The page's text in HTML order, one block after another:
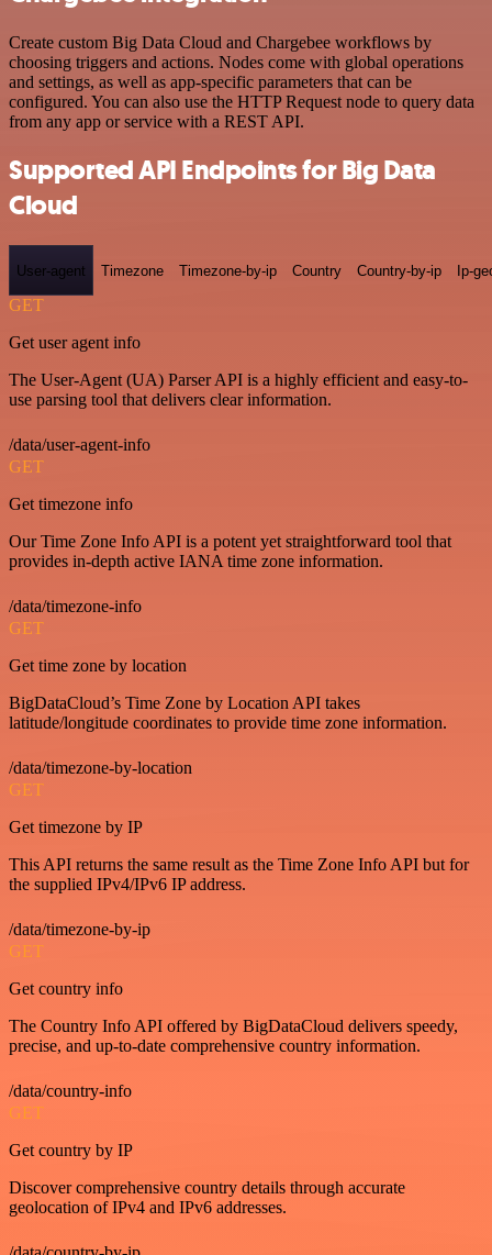
Create custom Big Data Cloud and Chargebee workflows by
choosing triggers and actions. Nodes come with global operations
and settings, as well as app-specific parameters that can be
configured. You can also use the HTTP Request node to query data
from any app or service with a REST API.
Supported API Endpoints for Big Data
Cloud
User-agent Timezone Timezone-by-ip Country Country-by-ip Ip-
GET
Get user agent info
The User-Agent (UA) Parser API is a highly efficient and easy-to-
use parsing tool that delivers clear information.
/data/user-agent-info
GET
Get timezone info
Our Time Zone Info API is a potent yet straightforward tool that
provides in-depth active IANA time zone information.
/data/timezone-info
GET
Get time zone by location
BigDataCloud’s Time Zone by Location API takes
latitude/longitude coordinates to provide time zone information.
/data/timezone-by-location
GET
Get timezone by IP
This API returns the same result as the Time Zone Info API but for
the supplied IPv4/IPv6 IP address.
/data/timezone-by-ip
GET
Get country info
The Country Info API offered by BigDataCloud delivers speedy,
precise, and up-to-date comprehensive country information.
/data/country-info
GET
Get country by IP
Discover comprehensive country details through accurate
geolocation of IPv4 and IPv6 addresses.